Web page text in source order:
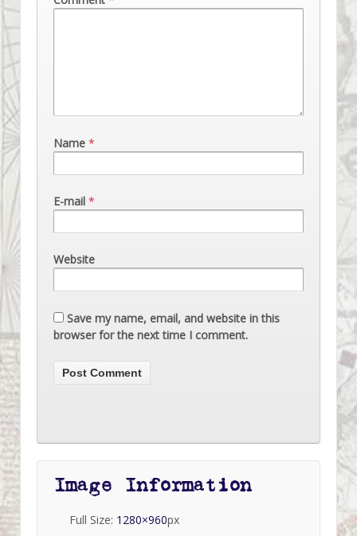
Name *
E-mail *
Website
Save my name, email, and website in this
browser for the next time I comment.
Image Information
Full Size: 1280×960px